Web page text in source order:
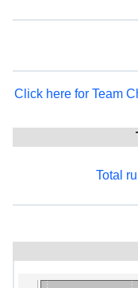
Click here for Team
Total